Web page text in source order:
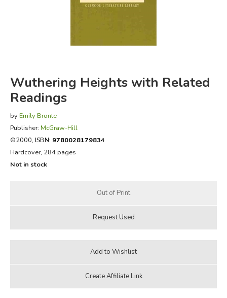
EVERYDAY LIFE
Wuthering Heights with Related
Readings
by Emily Bronte
Publisher: McGraw-Hill
©2000, ISBN: 9780028179834
Hardcover, 284 pages
Not in stock